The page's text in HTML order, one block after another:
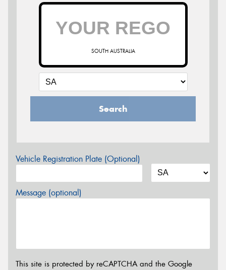
SOUTH AUSTRALIA
Search
Vehicle Registration Plate (Optional)
Message (optional)
This site is protected by reCAPTCHA and the Google